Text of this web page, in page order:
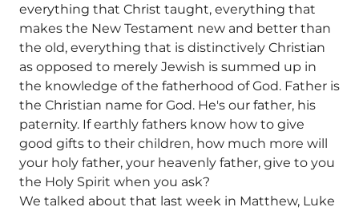
everything that Christ taught, everything that
makes the New Testament new and better than
the old, everything that is distinctively Christian
as opposed to merely Jewish is summed up in
the knowledge of the fatherhood of God. Father is
the Christian name for God. He's our father, his
paternity. If earthly fathers know how to give
good gifts to their children, how much more will
your holy father, your heavenly father, give to you
the Holy Spirit when you ask?
We talked about that last week in Matthew, Luke